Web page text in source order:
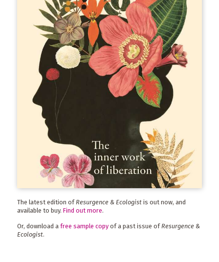
The latest edition of Resurgence & Ecologist is out now, and
available to buy. Find out more.
Or, download a free sample copy of a past issue of Resurgence &
Ecologist.